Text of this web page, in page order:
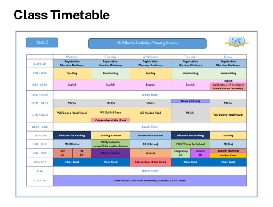
Class Timetable